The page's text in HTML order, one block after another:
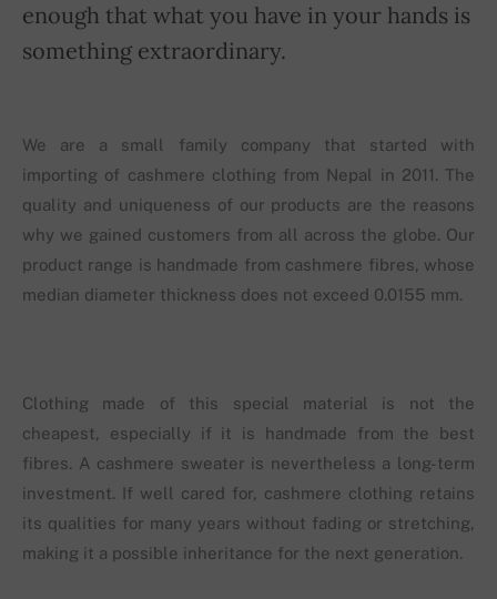
enough that what you have in your hands is
something extraordinary.
We are a small family company that started with
importing of cashmere clothing from Nepal in 2011. The
quality and uniqueness of our products are the reasons
why we gained customers from all across the globe. Our
product range is handmade from cashmere fibres, whose
median diameter thickness does not exceed 0.0155 mm.
Clothing made of this special material is not the
cheapest, especially if it is handmade from the best
fibres. A cashmere sweater is nevertheless a long-term
investment. If well cared for, cashmere clothing retains
its qualities for many years without fading or stretching,
making it a possible inheritance for the next generation.